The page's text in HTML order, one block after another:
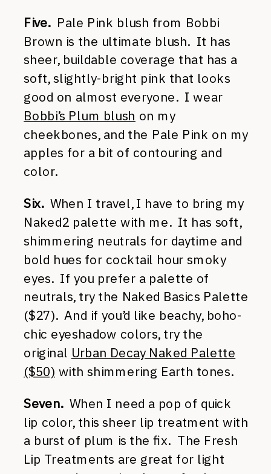
Five.Pale Pink blush from Bobbi
Brown is the ultimate blush. It has
sheer, buildable coverage that has a
soft, slightly-bright pink that looks
good on almost everyone. I wear
Bobbi’s Plum blush on my
cheekbones, and the Pale Pink on my
apples for a bit of contouring and
color.
Six.When I travel, I have to bring my
Naked2 palette with me. It has soft,
shimmering neutrals for daytime and
bold hues for cocktail hour smoky
eyes. If you prefer a palette of
neutrals, try the Naked Basics Palette
($27). And if you’d like beachy, boho-
chic eyeshadow colors, try the
original Urban Decay Naked Palette
($50) with shimmering Earth tones.
Seven.When I need a pop of quick
lip color, this sheer lip treatment with
a burst of plum is the fix. The Fresh
Lip Treatments are great for light